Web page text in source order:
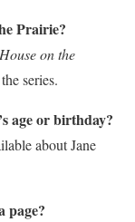
Prairie?
on the
series.
age or birthday?
about Jane
page?